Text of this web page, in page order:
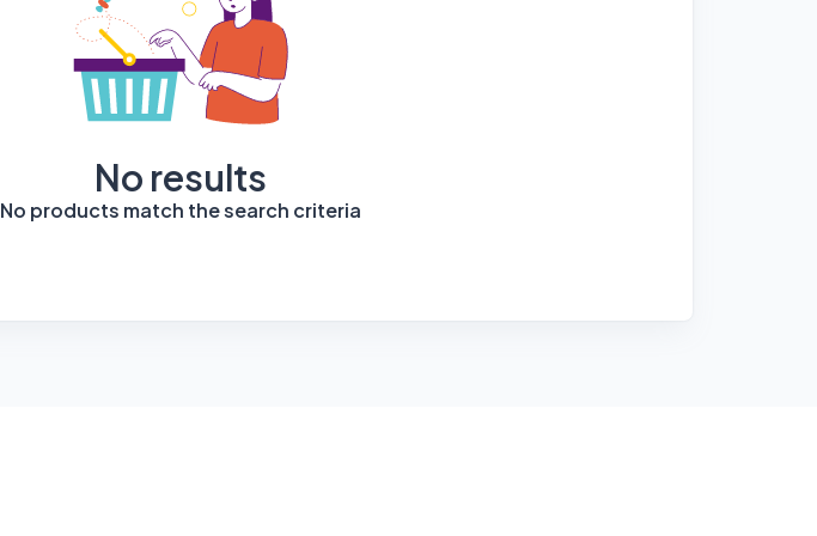
No results
No products match the search criteria